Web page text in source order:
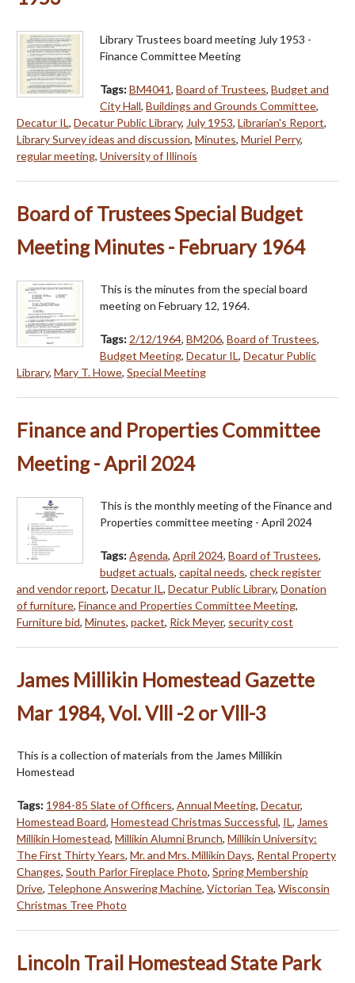
Library Trustees board meeting July 1953 -
Finance Committee Meeting
Tags:BM4041, Board of Trustees, Budget and
City Hall, Buildings and Grounds Committee,
Decatur IL, Decatur Public Library, July 1953, Librarian's Report,
Library Survey ideas and discussion, Minutes, Muriel Perry,
regular meeting, University of Illinois
Board of Trustees Special Budget
Meeting Minutes - February 1964
This is the minutes from the special board
meeting on February 12, 1964.
Tags: 2/12/1964, BM206, Board of Trustees,
Budget Meeting, Decatur IL, Decatur Public
Library, Mary T. Howe, Special Meeting
Finance and Properties Committee
Meeting - April 2024
This is the monthly meeting of the Finance and
Properties committee meeting - April 2024
Tags:Agenda, April 2024, Board of Trustees,
budget actuals, capital needs, check register
and vendor report, Decatur IL, Decatur Public Library, Donation
of furniture, Finance and Properties Committee Meeting,
Furniture bid, Minutes, packet, Rick Meyer, security cost
James Millikin Homestead Gazette
Mar 1984, Vol. Vlll -2 or Vlll-3
This is a collection of materials from the James Millikin
Homestead
Tags: 1984-85 Slate of Officers, Annual Meeting, Decatur,
Homestead Board, Homestead Christmas Successful, IL, James
Millikin Homestead, Millikin Alumni Brunch, Millikin University:
The First Thirty Years, Mr. and Mrs. Millikin Days, Rental Property
Changes, South Parlor Fireplace Photo, Spring Membership
Drive, Telephone Answering Machine, Victorian Tea, Wisconsin
Christmas Tree Photo
Lincoln Trail Homestead State Park